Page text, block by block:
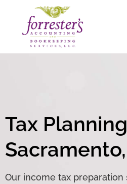
Tax
Our income tax preparation